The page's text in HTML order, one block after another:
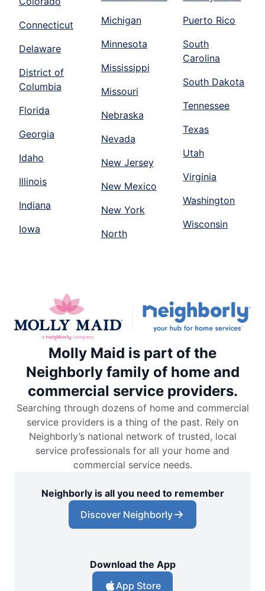
Connecticut
Delaware
District of
Columbia
Florida
Georgia
Idaho
Illinois
Indiana
Iowa
Michigan
Minnesota
Mississippi
Missouri
Nebraska
Nevada
New Jersey
New Mexico
New York
North
Puerto Rico
South
Carolina
South Dakota
Tennessee
Texas
Utah
Virginia
Washington
Wisconsin
Molly Maid is part of the
Neighborly family of home and
commercial service providers.
Searching through dozens of home and commercial
service providers is a thing of the past. Rely on
Neighborly’s national network of trusted, local
service professionals for all your home and
commercial service needs.
Neighborly is all you need to remember
Discover Neighborly
Download the App
App Store